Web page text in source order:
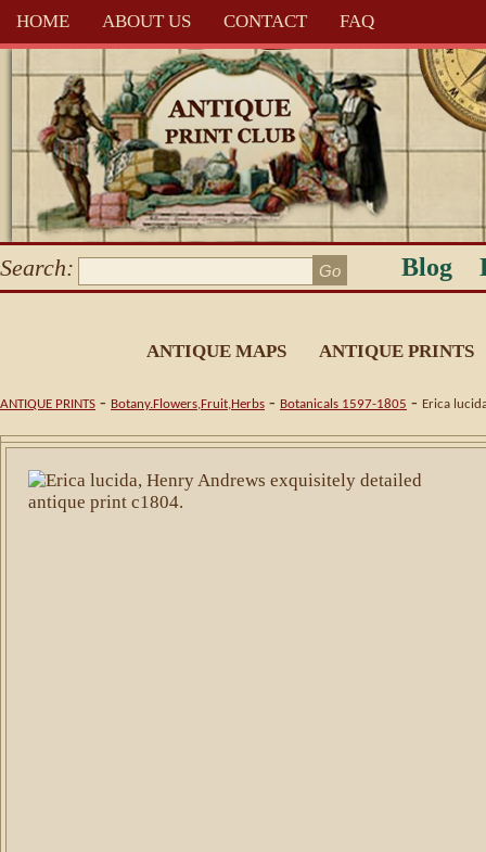
HOME ABOUT US CONTACT FAQ
Search: Blog
ANTIQUE MAPS ANTIQUE PRINTS
ANTIQUE PRINTS - Botany.Flowers,Fruit,Herbs - Botanicals 1597-1805 - Erica